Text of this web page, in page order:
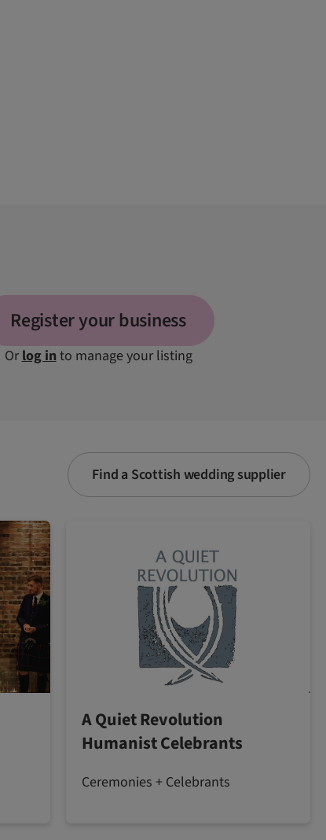
Register your business
Orlog into manage your listing
Find a Scottish wedding supplier
A Quiet Revolution
Humanist Celebrants
Ceremonies + Celebrants